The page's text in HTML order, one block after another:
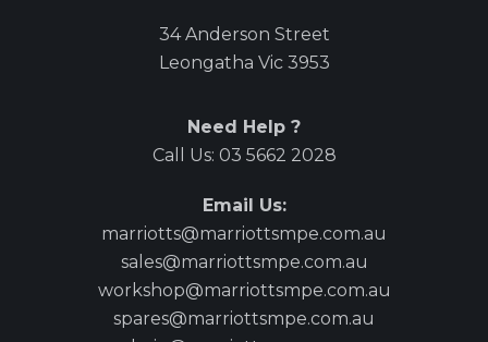
34 Anderson Street
Leongatha Vic 3953
Need Help ?
Call Us: 03 5662 2028
Email Us:
marriotts@marriottsmpe.com.au
sales@marriottsmpe.com.au
workshop@marriottsmpe.com.au
spares@marriottsmpe.com.au